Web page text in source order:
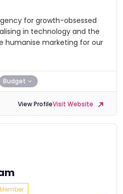
for growth-obsessed
in technology and the
humanise marketing for our
Budget
View ProfileVisit Website